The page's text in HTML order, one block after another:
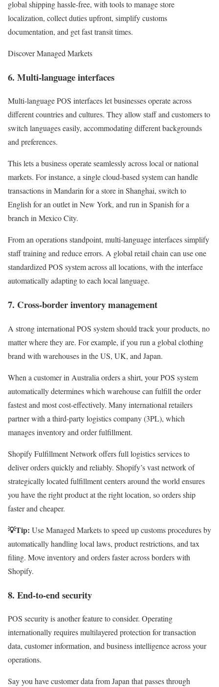
global shipping hassle-free, with tools to manage store
localization, collect duties upfront, simplify customs
documentation, and get fast transit times.
Discover Managed Markets
6. Multi-language interfaces
Multi-language POS interfaces let businesses operate across
different countries and cultures. They allow staff and customers to
switch languages easily, accommodating different backgrounds
and preferences.
This lets a business operate seamlessly across local or national
markets. For instance, a single cloud-based system can handle
transactions in Mandarin for a store in Shanghai, switch to
English for an outlet in New York, and run in Spanish for a
branch in Mexico City.
From an operations standpoint, multi-language interfaces simplify
staff training and reduce errors. A global retail chain can use one
standardized POS system across all locations, with the interface
automatically adapting to each local language.
7. Cross-border inventory management
A strong international POS system should track your products, no
matter where they are. For example, if you run a global clothing
brand with warehouses in the US, UK, and Japan.
When a customer in Australia orders a shirt, your POS system
automatically determines which warehouse can fulfill the order
fastest and most cost-effectively. Many international retailers
partner with a third-party logistics company (3PL), which
manages inventory and order fulfillment.
Shopify Fulfillment Network offers full logistics services to
deliver orders quickly and reliably. Shopify’s vast network of
strategically located fulfillment centers around the world ensures
you have the right product at the right location, so orders ship
faster and cheaper.
💡Tip: Use Managed Markets to speed up customs procedures by
automatically handling local laws, product restrictions, and tax
filing. Move inventory and orders faster across borders with
Shopify.
8. End-to-end security
POS security is another feature to consider. Operating
internationally requires multilayered protection for transaction
data, customer information, and business intelligence across your
operations.
Say you have customer data from Japan that passes through